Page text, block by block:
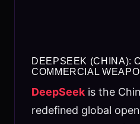
DEEPSEEK (CHINA):
COMMERCIAL
DeepSeekis the
redefined global